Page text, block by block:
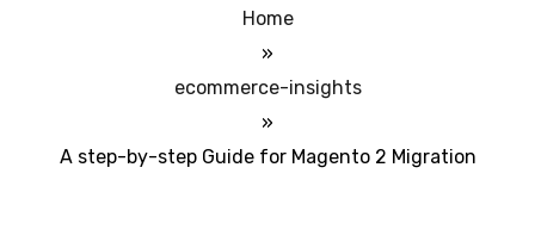
Home
»
ecommerce-insights
»
A step-by-step Guide for Magento 2 Migration